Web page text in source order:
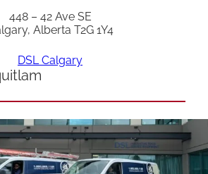
448 – 42 Ave SE
Alberta T2G 1Y4
DSL Calgary